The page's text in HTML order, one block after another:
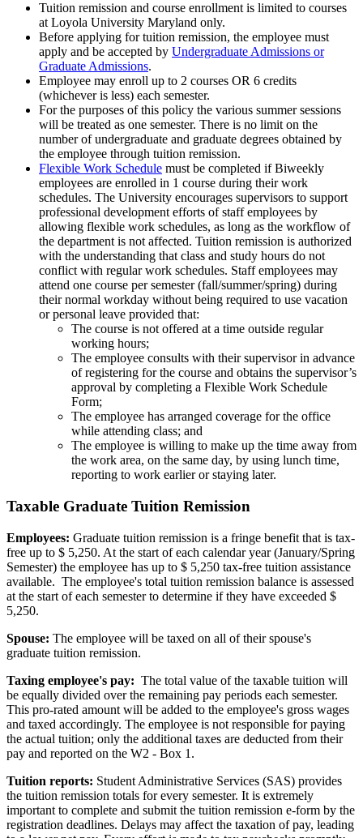
Tuition remission and course enrollment is limited to courses
at Loyola University Maryland only.
Before applying for tuition remission, the employee must
apply and be accepted by Undergraduate Admissions or
Graduate Admissions.
Employee may enroll up to 2 courses OR 6 credits
(whichever is less) each semester.
For the purposes of this policy the various summer sessions
will be treated as one semester. There is no limit on the
number of undergraduate and graduate degrees obtained by
the employee through tuition remission.
Flexible Work Schedule must be completed if Biweekly
employees are enrolled in 1 course during their work
schedules. The University encourages supervisors to support
professional development efforts of staff employees by
allowing flexible work schedules, as long as the workflow of
the department is not affected. Tuition remission is authorized
with the understanding that class and study hours do not
conflict with regular work schedules. Staff employees may
attend one course per semester (fall/summer/spring) during
their normal workday without being required to use vacation
or personal leave provided that:
The course is not offered at a time outside regular
working hours;
The employee consults with their supervisor in advance
of registering for the course and obtains the supervisor’s
approval by completing a Flexible Work Schedule
Form;
The employee has arranged coverage for the office
while attending class; and
The employee is willing to make up the time away from
the work area, on the same day, by using lunch time,
reporting to work earlier or staying later.
Taxable Graduate Tuition Remission
Employees: Graduate tuition remission is a fringe benefit that is tax-
free up to $ 5,250. At the start of each calendar year (January/Spring
Semester) the employee has up to $ 5,250 tax-free tuition assistance
available. The employee's total tuition remission balance is assessed
at the start of each semester to determine if they have exceeded $
5,250.
Spouse: The employee will be taxed on all of their spouse's
graduate tuition remission.
Taxing employee's pay: The total value of the taxable tuition will
be equally divided over the remaining pay periods each semester.
This pro-rated amount will be added to the employee's gross wages
and taxed accordingly. The employee is not responsible for paying
the actual tuition; only the additional taxes are deducted from their
pay and reported on the W2 - Box 1.
Tuition reports: Student Administrative Services (SAS) provides
the tuition remission totals for every semester. It is extremely
important to complete and submit the tuition remission e-form by the
registration deadlines. Delays may affect the taxation of pay, leading